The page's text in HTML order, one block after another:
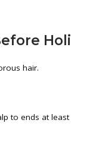
Holi
hair.
to ends at least